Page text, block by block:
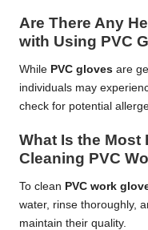
Are There Any
with Using PVC
While PVC gloves are
individuals may
check for potential
What Is the Most
Cleaning PVC
To clean PVC work
water, rinse thoroughly,
maintain their quality.